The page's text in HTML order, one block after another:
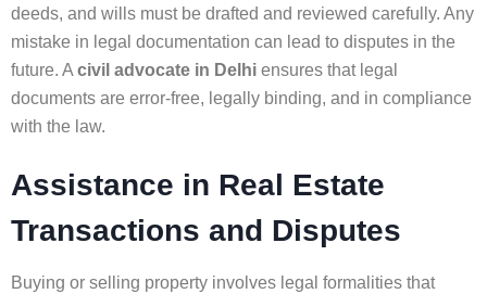
deeds, and wills must be drafted and reviewed carefully. Any
mistake in legal documentation can lead to disputes in the
future. A civil advocate in Delhi ensures that legal
documents are error-free, legally binding, and in compliance
with the law.
Assistance in Real Estate
Transactions and Disputes
Buying or selling property involves legal formalities that